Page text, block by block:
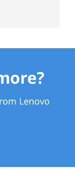
Lenovo